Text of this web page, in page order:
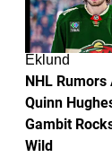
Eklund
NHL Rumors
Quinn
Gambit
Wild